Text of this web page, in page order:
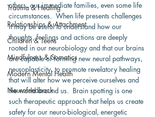
Trauma & Healing
Relationships & Attachment
Children & Teens
Mindfulness & Somatics
Modern Mental Health
Neurofeedback
others, our immediate families, even some life
circumstances.  When life presents challenges
it may be useful to understand how our
thoughts, feelings and actions are deeply
rooted in our neurobiology and that our brains
are capable of forming new neural pathways,
neuroplasticity, to promote revelatory healing
that will alter how we perceive ourselves and
the world around us.  Brain spotting is one
such therapeutic approach that helps us create
safety for our neuro-biological, energetic